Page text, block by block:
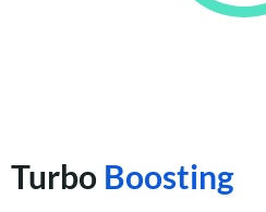
Turbo Boosting